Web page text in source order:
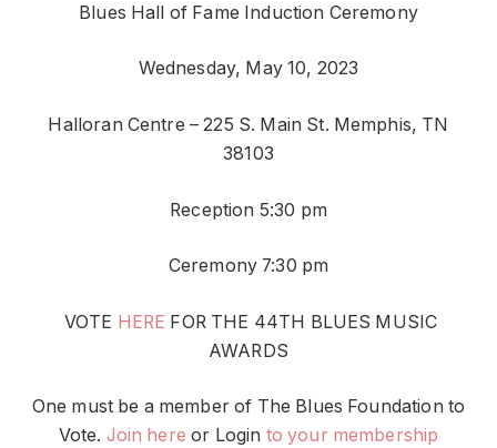
Blues Hall of Fame Induction Ceremony
Wednesday, May 10, 2023
Halloran Centre – 225 S. Main St. Memphis, TN
38103
Reception 5:30 pm
Ceremony 7:30 pm
VOTE HERE FOR THE 44TH BLUES MUSIC
AWARDS
One must be a member of The Blues Foundation to
Vote. Join here or Login to your membership